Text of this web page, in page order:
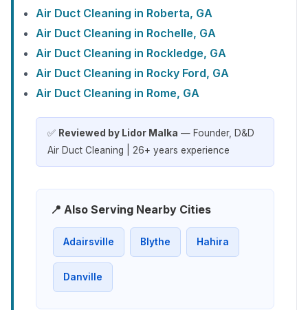
Air Duct Cleaning in Roberta, GA
Air Duct Cleaning in Rochelle, GA
Air Duct Cleaning in Rockledge, GA
Air Duct Cleaning in Rocky Ford, GA
Air Duct Cleaning in Rome, GA
✅ Reviewed by Lidor Malka — Founder, D&D
Air Duct Cleaning | 26+ years experience
📍 Also Serving Nearby Cities
Adairsville Blythe Hahira
Danville